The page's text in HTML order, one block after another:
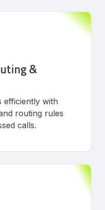
&
efficiently with
routing rules
calls.